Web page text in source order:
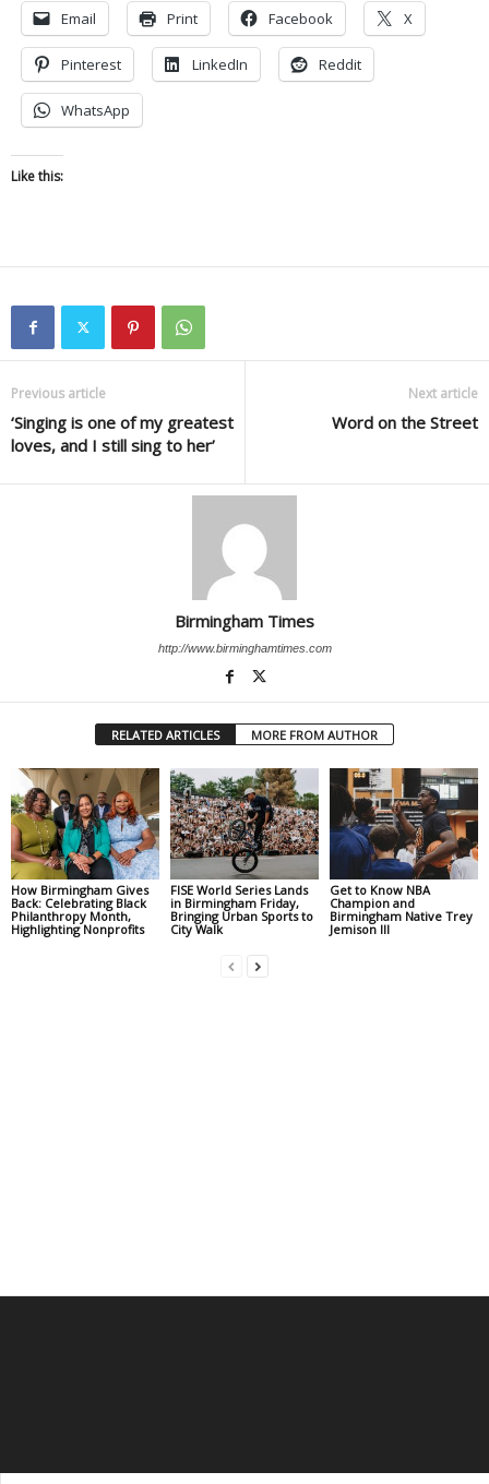
Email Print Facebook X
Pinterest LinkedIn Reddit
WhatsApp
Like this:
Previous article
‘Singing is one of my greatest
loves, and I still sing to her’
Next article
Word on the Street
Birmingham Times
http://www.birminghamtimes.com
RELATED ARTICLES MORE FROM AUTHOR
How Birmingham Gives
Back: Celebrating Black
Philanthropy Month,
Highlighting Nonprofits
FISE World Series Lands
in Birmingham Friday,
Bringing Urban Sports to
City Walk
Get to Know NBA
Champion and
Birmingham Native Trey
Jemison III